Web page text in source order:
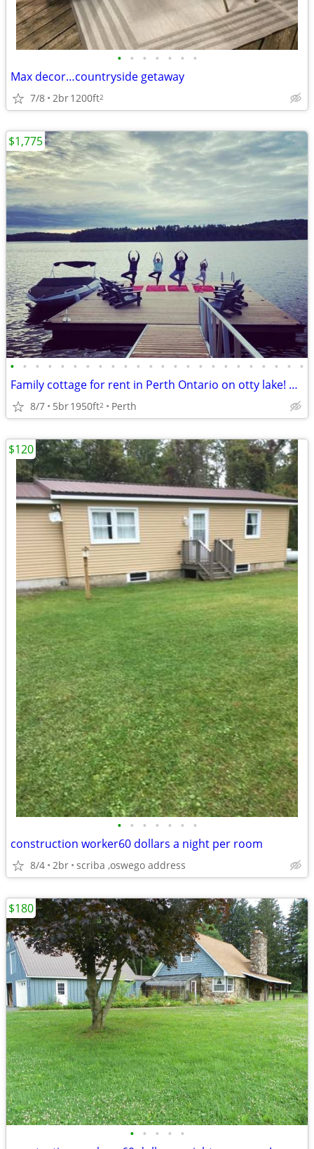
• • • • • • •
Max decor…countryside getaway
7/8 2br1200ft2
• • • • • • • • • • • • • • • • • • • • • • • •
Family cottage for rent in Perth Ontario on otty lake! Only a few date
8/7 5br1950ft2 Perth
$1,775
• • • • • • •
construction worker60 dollars a night per room
8/4 2br scriba ,oswego address
$120
• • • • •
$180